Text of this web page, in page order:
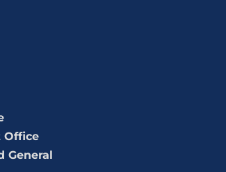
Office
General